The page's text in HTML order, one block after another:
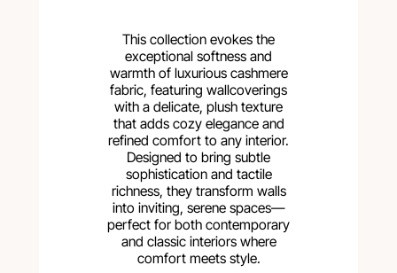
This collection evokes the
exceptional softness and
warmth of luxurious cashmere
fabric, featuring wallcoverings
with a delicate, plush texture
that adds cozy elegance and
refined comfort to any interior.
Designed to bring subtle
sophistication and tactile
richness, they transform walls
into inviting, serene spaces—
perfect for both contemporary
and classic interiors where
comfort meets style.